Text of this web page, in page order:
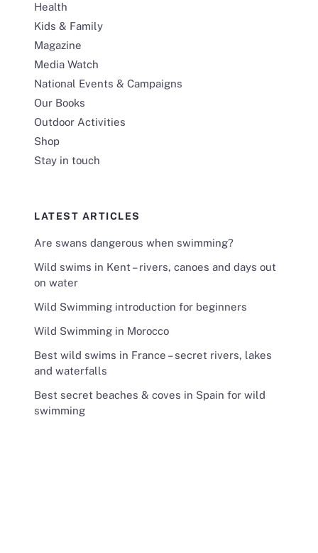
Health
Kids & Family
Magazine
Media Watch
National Events & Campaigns
Our Books
Outdoor Activities
Shop
Stay in touch
LATEST ARTICLES
Are swans dangerous when swimming?
Wild swims in Kent – rivers, canoes and days out
on water
Wild Swimming introduction for beginners
Wild Swimming in Morocco
Best wild swims in France – secret rivers, lakes
and waterfalls
Best secret beaches & coves in Spain for wild
swimming